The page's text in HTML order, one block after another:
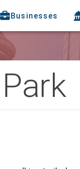
Businesses